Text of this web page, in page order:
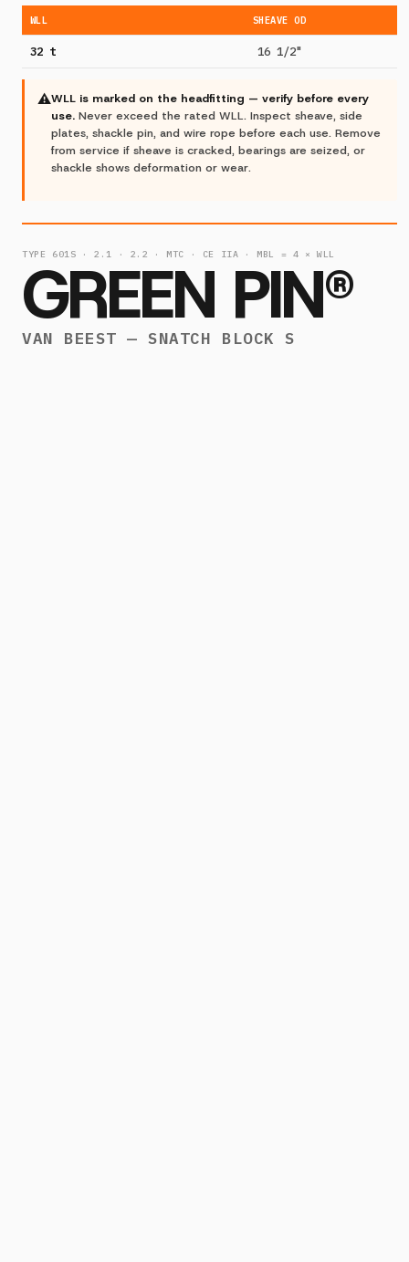
WLL SHEAVE OD
32 t 16 1/2"
⚠WLL is marked on the headfitting — verify before every
use. Never exceed the rated WLL. Inspect sheave, side
plates, shackle pin, and wire rope before each use. Remove
from service if sheave is cracked, bearings are seized, or
shackle shows deformation or wear.
TYPE 601S · 2.1 · 2.2 · MTC · CE IIA · MBL = 4 × WLL
GREEN PIN®
VAN BEEST — SNATCH BLOCK S